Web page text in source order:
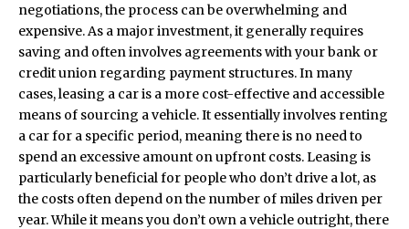
negotiations, the process can be overwhelming and
expensive. As a major investment, it generally requires
saving and often involves agreements with your bank or
credit union regarding payment structures. In many
cases,leasing a car is a more cost-effective and accessible
means of sourcing a vehicle. It essentially involves renting
a car for a specific period, meaning there is no need to
spend an excessive amount on upfront costs. Leasing is
particularly beneficial for people who don’t drive a lot, as
the costs often depend on the number of miles driven per
year. While it means you don’t own a vehicle outright, there